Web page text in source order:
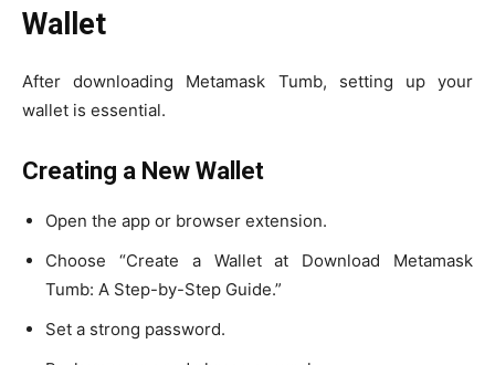
Wallet
After downloading Metamask Tumb, setting up your
wallet is essential.
Creating a New Wallet
Open the app or browser extension.
Choose “Create a Wallet at Download Metamask
Tumb: A Step-by-Step Guide.”
Set a strong password.